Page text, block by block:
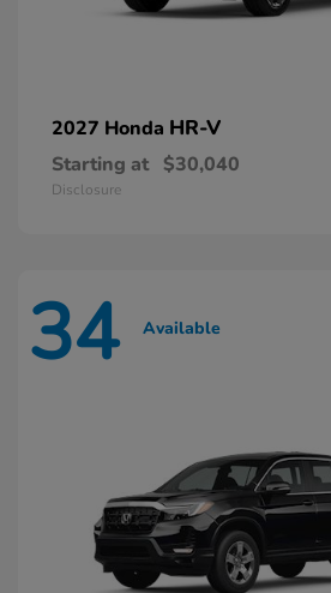
2027 Honda HR-V
Starting at $30,040
Disclosure
34 Available